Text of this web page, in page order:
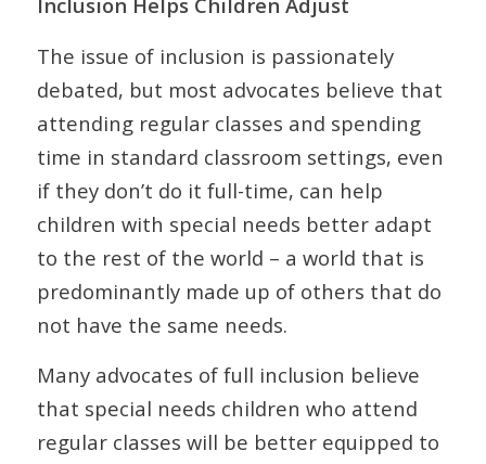
The issue of inclusion is passionately
debated, but most advocates believe that
attending regular classes and spending
time in standard classroom settings, even
if they don’t do it full-time, can help
children with special needs better adapt
to the rest of the world – a world that is
predominantly made up of others that do
not have the same needs.
Many advocates of full inclusion believe
that special needs children who attend
regular classes will be better equipped to